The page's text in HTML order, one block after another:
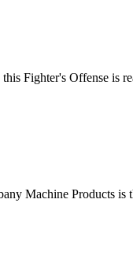
Fighter's Offense is
Machine Products